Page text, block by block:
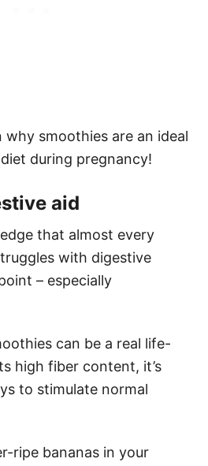
smoothies are an ideal
during pregnancy!
aid
that almost every
with digestive
– especially
can be a real life-
high fiber content, it’s
to stimulate normal
ripe bananas in your